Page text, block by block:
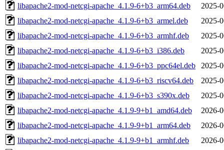
libapache2-mod-netcgi-apache_4.1.9-6+b3_arm64.deb
2025-
libapache2-mod-netcgi-apache_4.1.9-6+b3_armel.deb
2025-
libapache2-mod-netcgi-apache_4.1.9-6+b3_armhf.deb
2025-
libapache2-mod-netcgi-apache_4.1.9-6+b3_i386.deb
2025-
libapache2-mod-netcgi-apache_4.1.9-6+b3_ppc64el.deb
2025-
libapache2-mod-netcgi-apache_4.1.9-6+b3_riscv64.deb
2025-
libapache2-mod-netcgi-apache_4.1.9-6+b3_s390x.deb
2025-
libapache2-mod-netcgi-apache_4.1.9-9+b1_amd64.deb
2026-
libapache2-mod-netcgi-apache_4.1.9-9+b1_arm64.deb
2026-
libapache2-mod-netcgi-apache_4.1.9-9+b1_armhf.deb
2026-